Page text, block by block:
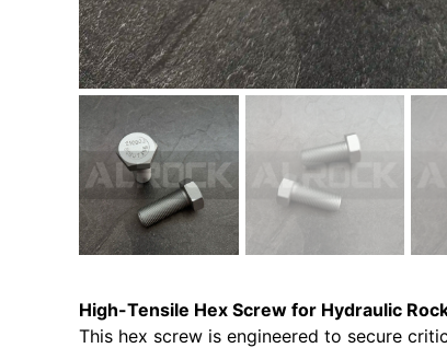
High-Tensile Hex Screw for Hydraulic
This hex screw is engineered to secure